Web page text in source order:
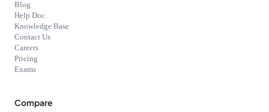
Blog
Help Doc
Knowledge Base
Contact Us
Careers
Pricing
Exams
Compare